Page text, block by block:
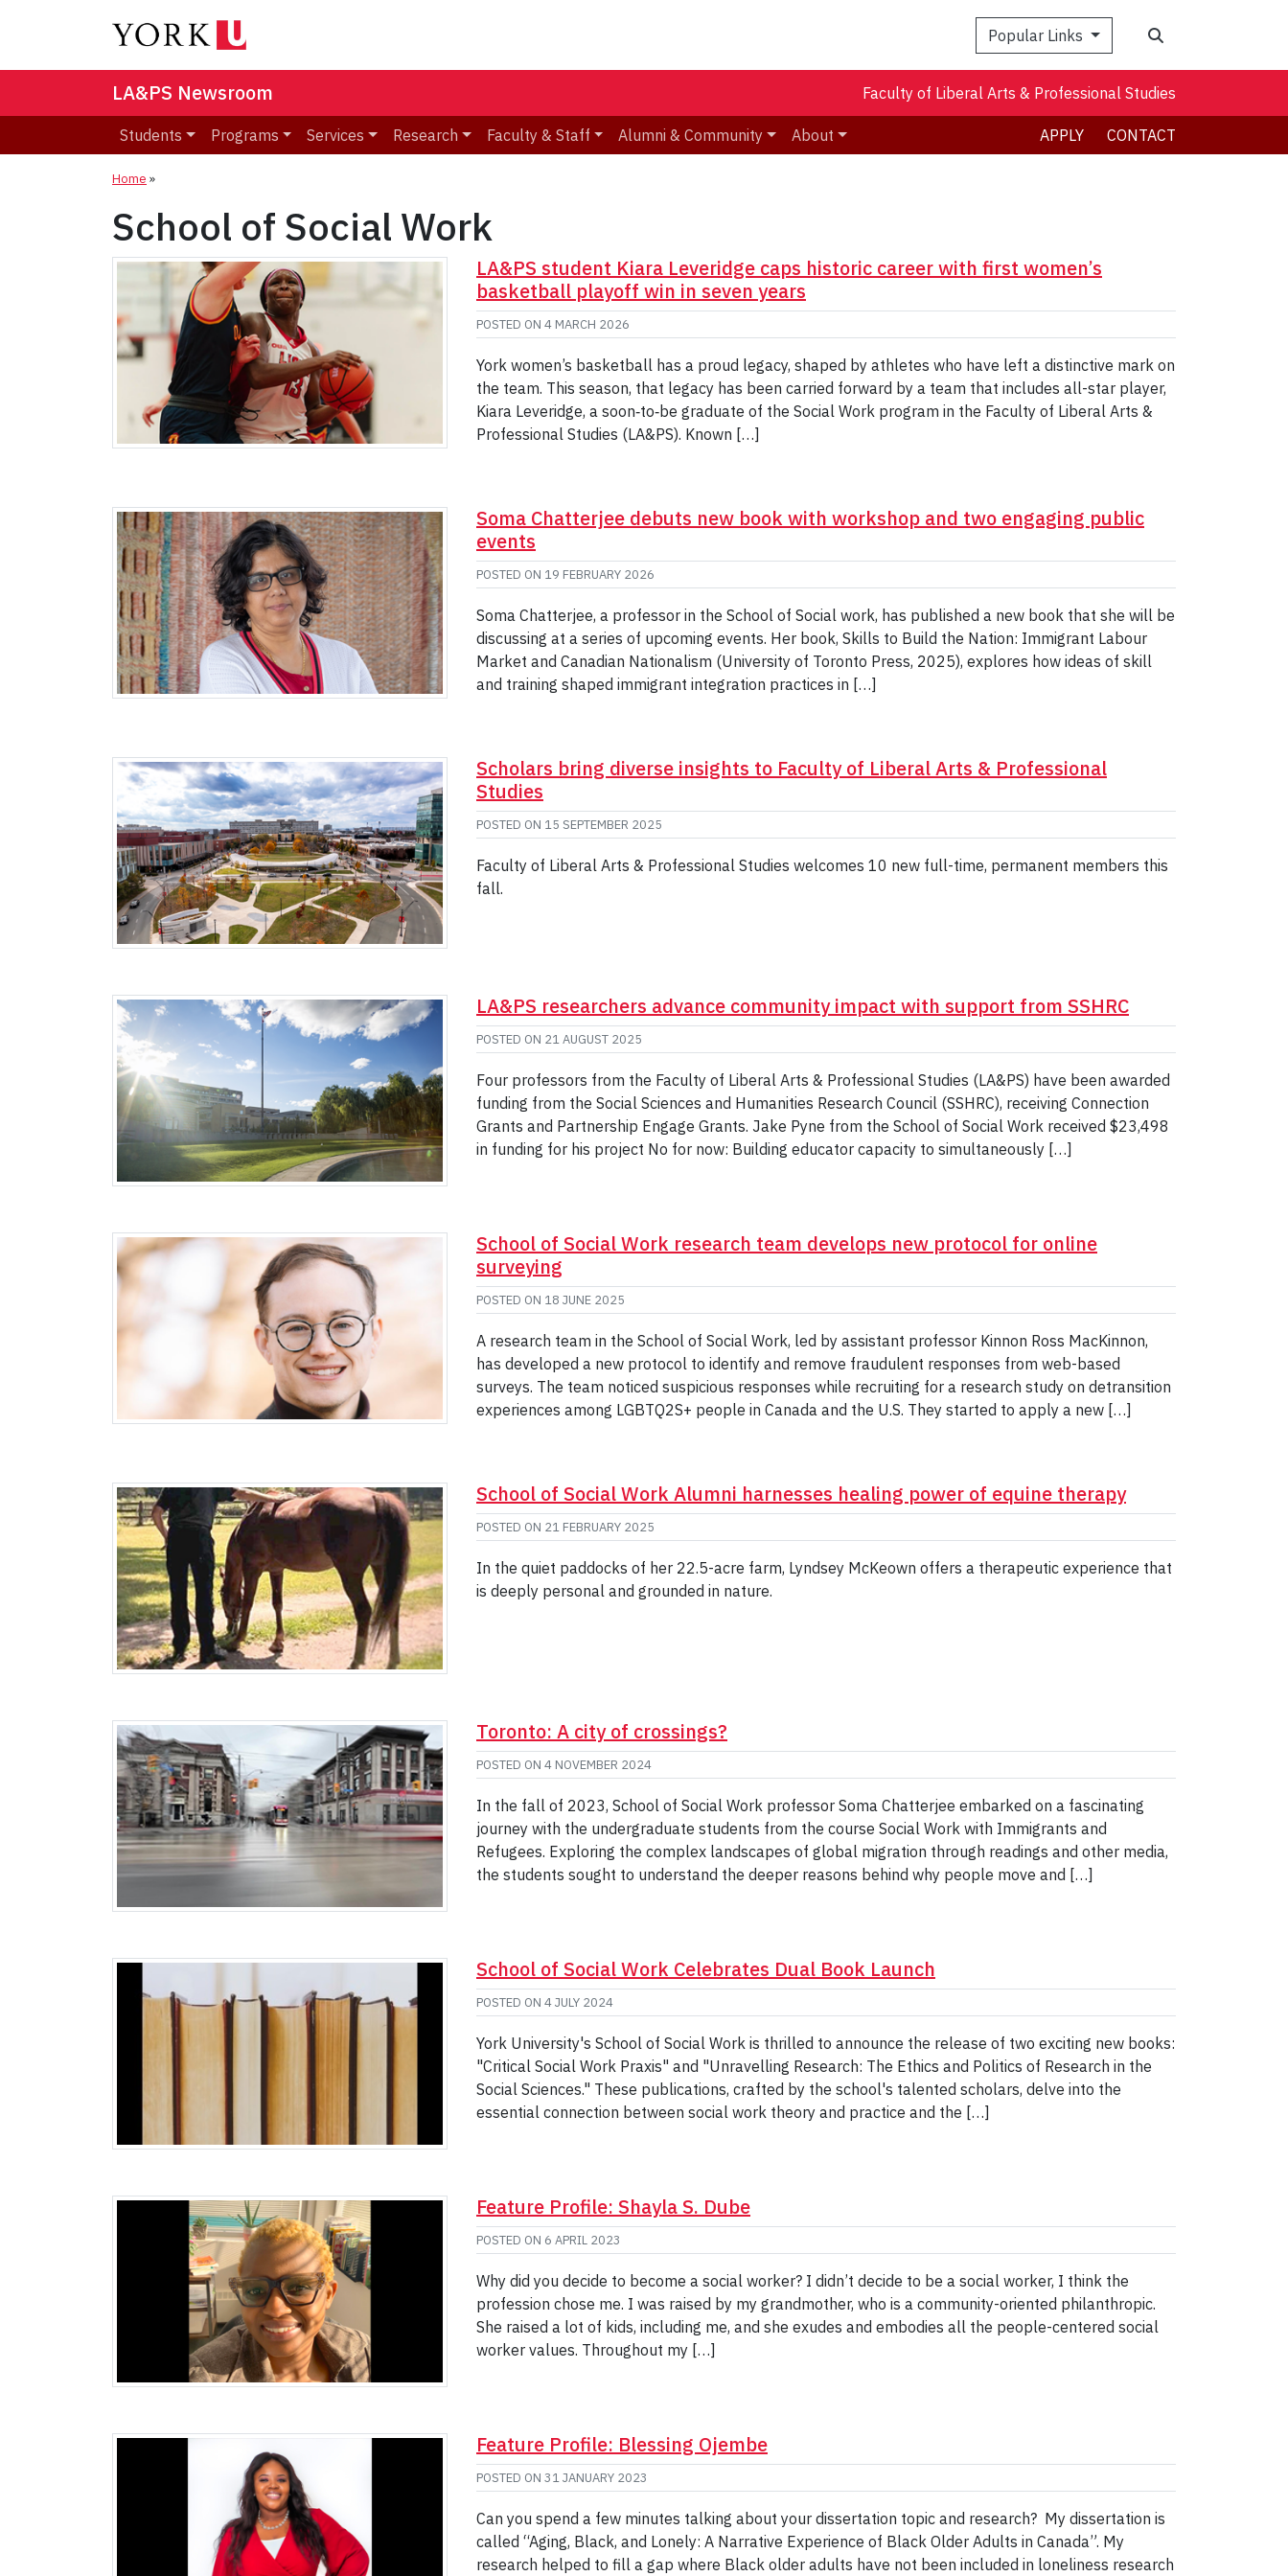
Popular Links
LA&PS Newsroom Faculty of Liberal Arts & Professional Studies
Students Programs Services Research Faculty & Staff Alumni & Community About APPLY CONTACT
Home »
School of Social Work
LA&PS student Kiara Leveridge caps historic career with first women’s
basketball playoff win in seven years
POSTED ON 4 MARCH 2026
York women’s basketball has a proud legacy, shaped by athletes who have left a distinctive mark on
the team. This season, that legacy has been carried forward by a team that includes all-star player,
Kiara Leveridge, a soon‑to‑be graduate of the Social Work program in the Faculty of Liberal Arts &
Professional Studies (LA&PS). Known […]
Soma Chatterjee debuts new book with workshop and two engaging public
events
POSTED ON 19 FEBRUARY 2026
Soma Chatterjee, a professor in the School of Social work, has published a new book that she will be
discussing at a series of upcoming events. Her book, Skills to Build the Nation: Immigrant Labour
Market and Canadian Nationalism (University of Toronto Press, 2025), explores how ideas of skill
and training shaped immigrant integration practices in […]
Scholars bring diverse insights to Faculty of Liberal Arts & Professional
Studies
POSTED ON 15 SEPTEMBER 2025
Faculty of Liberal Arts & Professional Studies welcomes 10 new full-time, permanent members this
fall.
LA&PS researchers advance community impact with support from SSHRC
POSTED ON 21 AUGUST 2025
Four professors from the Faculty of Liberal Arts & Professional Studies (LA&PS) have been awarded
funding from the Social Sciences and Humanities Research Council (SSHRC), receiving Connection
Grants and Partnership Engage Grants. Jake Pyne from the School of Social Work received $23,498
in funding for his project No for now: Building educator capacity to simultaneously […]
School of Social Work research team develops new protocol for online
surveying
POSTED ON 18 JUNE 2025
A research team in the School of Social Work, led by assistant professor Kinnon Ross MacKinnon,
has developed a new protocol to identify and remove fraudulent responses from web-based
surveys. The team noticed suspicious responses while recruiting for a research study on detransition
experiences among LGBTQ2S+ people in Canada and the U.S. They started to apply a new […]
School of Social Work Alumni harnesses healing power of equine therapy
POSTED ON 21 FEBRUARY 2025
In the quiet paddocks of her 22.5-acre farm, Lyndsey McKeown offers a therapeutic experience that
is deeply personal and grounded in nature.
Toronto: A city of crossings?
POSTED ON 4 NOVEMBER 2024
In the fall of 2023, School of Social Work professor Soma Chatterjee embarked on a fascinating
journey with the undergraduate students from the course Social Work with Immigrants and
Refugees. Exploring the complex landscapes of global migration through readings and other media,
the students sought to understand the deeper reasons behind why people move and […]
School of Social Work Celebrates Dual Book Launch
POSTED ON 4 JULY 2024
York University's School of Social Work is thrilled to announce the release of two exciting new books:
"Critical Social Work Praxis" and "Unravelling Research: The Ethics and Politics of Research in the
Social Sciences." These publications, crafted by the school's talented scholars, delve into the
essential connection between social work theory and practice and the […]
Feature Profile: Shayla S. Dube
POSTED ON 6 APRIL 2023
Why did you decide to become a social worker? I didn’t decide to be a social worker, I think the
profession chose me. I was raised by my grandmother, who is a community-oriented philanthropic.
She raised a lot of kids, including me, and she exudes and embodies all the people-centered social
worker values. Throughout my […]
Feature Profile: Blessing Ojembe
POSTED ON 31 JANUARY 2023
Can you spend a few minutes talking about your dissertation topic and research? My dissertation is
called “Aging, Black, and Lonely: A Narrative Experience of Black Older Adults in Canada”. My
research helped to fill a gap where Black older adults have not been included in loneliness research